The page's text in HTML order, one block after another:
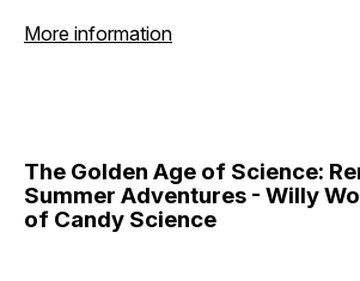
More information
The Golden Age of Science:
Summer Adventures - Willy
of Candy Science